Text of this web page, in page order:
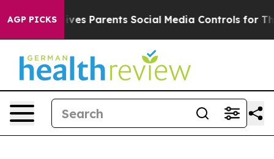
AGP PICKS
Parents Social Media Controls for Their Kids.